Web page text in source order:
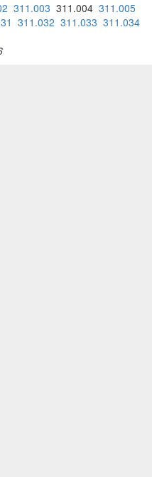
311.003 311.004 311.005
311.032 311.033 311.034